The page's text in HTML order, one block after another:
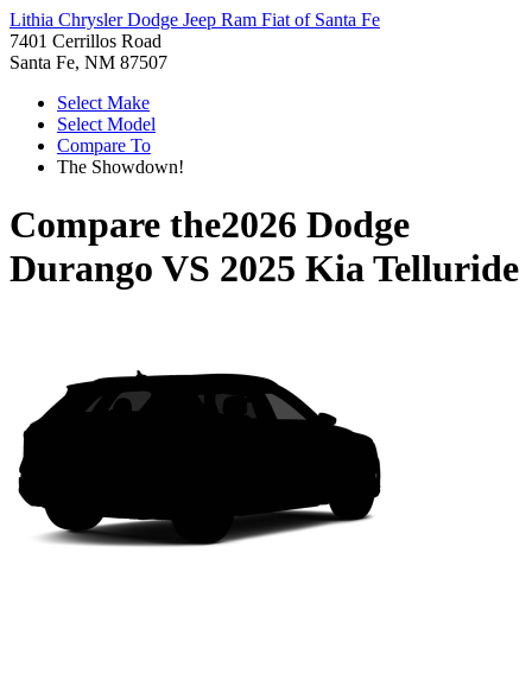
Lithia Chrysler Dodge Jeep Ram Fiat of Santa Fe
7401 Cerrillos Road
Santa Fe, NM 87507
Select Make
Select Model
Compare To
The Showdown!
Compare the2026 Dodge
Durango VS 2025 Kia Telluride